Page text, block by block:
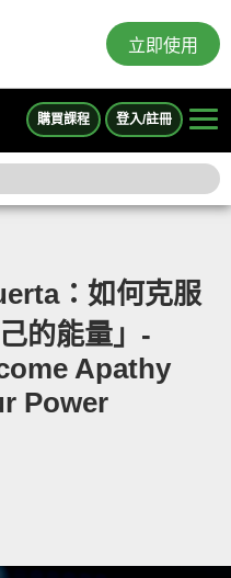
立即使用
購買課程 登入/註冊
：如何克服
的能量」-
Apathy
Power